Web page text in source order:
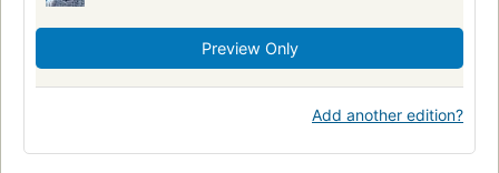
Preview Only
Add another edition?